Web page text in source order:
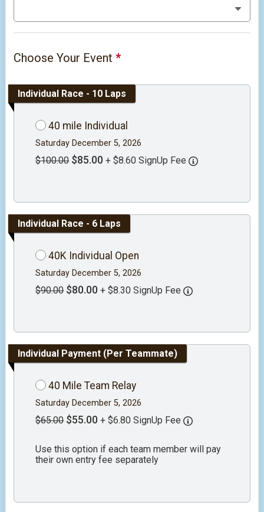
Choose Your Event*
Individual Race - 10 Laps
40 mile Individual
Saturday December 5, 2026
$100.00 $85.00 + $8.60 SignUp Fee
Individual Race - 6 Laps
40K Individual Open
Saturday December 5, 2026
$90.00 $80.00 + $8.30 SignUp Fee
Individual Payment (Per Teammate)
40 Mile Team Relay
Saturday December 5, 2026
$65.00 $55.00 + $6.80 SignUp Fee
Use this option if each team member will pay
their own entry fee separately